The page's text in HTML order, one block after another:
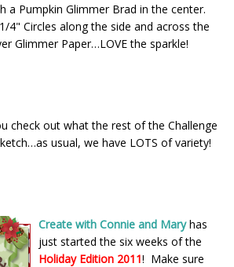
a Pumpkin Glimmer Brad in the center.
4" Circles along the side and across the
Glimmer Paper…LOVE the sparkle!
check out what the rest of the Challenge
usual, we have LOTS of variety!
Create with Connie and Maryhas
just started the six weeks of the
Holiday Edition 2011! Make sure